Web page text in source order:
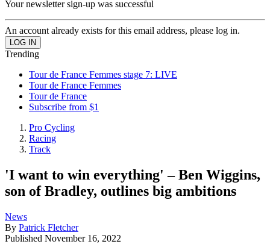
Your newsletter sign-up was successful
An account already exists for this email address, please log in.
Trending
Tour de France Femmes stage 7: LIVE
Tour de France Femmes
Tour de France
Subscribe from $1
Pro Cycling
Racing
Track
'I want to win everything' – Ben Wiggins,
son of Bradley, outlines big ambitions
News
By Patrick Fletcher
Published November 16, 2022